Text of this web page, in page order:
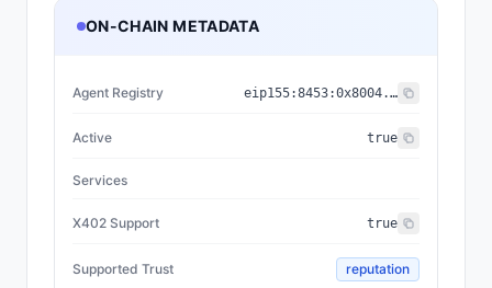
ON-CHAIN METADATA
Agent Registry eip155:8453:0x8004...a432
Active true
Services
X402 Support true
Supported Trust reputation